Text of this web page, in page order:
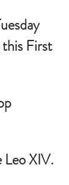
First
Leo XIV.